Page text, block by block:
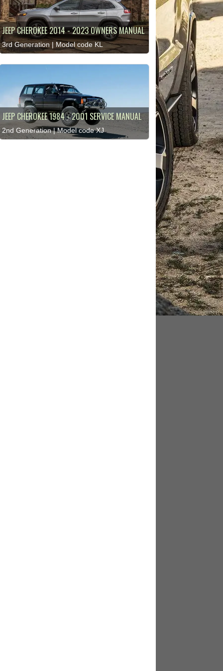
JEEP CHEROKEE 2014 - 2023 OWNERS MANUAL
3rd Generation | Model code KL
JEEP CHEROKEE 1984 - 2001 SERVICE MANUAL
2nd Generation | Model code XJ